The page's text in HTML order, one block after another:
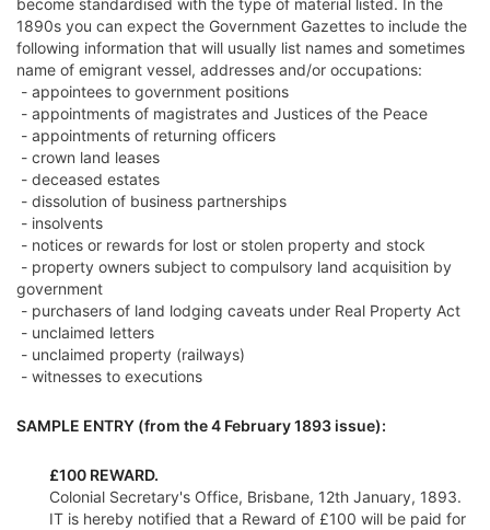
become standardised with the type of material listed. In the
1890s you can expect the Government Gazettes to include the
following information that will usually list names and sometimes
name of emigrant vessel, addresses and/or occupations:
- appointees to government positions
- appointments of magistrates and Justices of the Peace
- appointments of returning officers
- crown land leases
- deceased estates
- dissolution of business partnerships
- insolvents
- notices or rewards for lost or stolen property and stock
- property owners subject to compulsory land acquisition by
government
- purchasers of land lodging caveats under Real Property Act
- unclaimed letters
- unclaimed property (railways)
- witnesses to executions
SAMPLE ENTRY (from the 4 February 1893 issue):
£100 REWARD.
Colonial Secretary's Office, Brisbane, 12th January, 1893.
IT is hereby notified that a Reward of £100 will be paid for